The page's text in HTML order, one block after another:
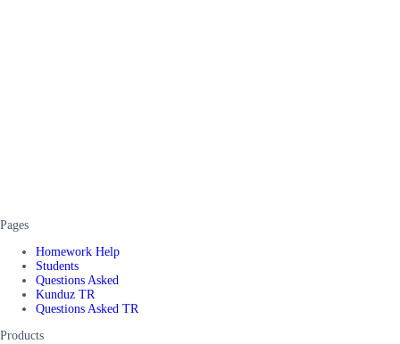
Pages
Homework Help
Students
Questions Asked
Kunduz TR
Questions Asked TR
Products